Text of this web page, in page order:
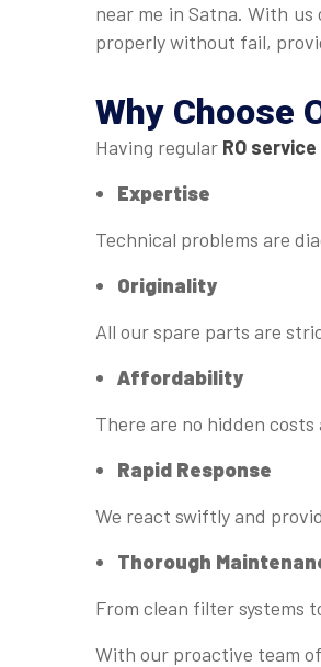
near me in Satna. With us
properly without fail,
Why Choose
Having regular RO service
Expertise
Technical problems are
Originality
All our spare parts are
Affordability
There are no hidden
Rapid Response
We react swiftly and
Thorough
From clean filter systems
With our proactive team